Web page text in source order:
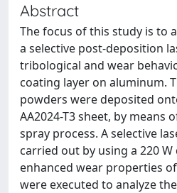
Abstract
The focus of this study is to
a selective post-deposition
tribological and wear
coating layer on aluminum.
powders were deposited
AA2024-T3 sheet, by means
spray process. A selective
carried out by using a 220
enhanced wear properties
were executed to analyze